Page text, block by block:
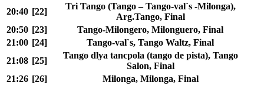
20:40 [22]
Tri Tango (Tango – Tango-val`s -Milonga),
Arg.Tango, Final
20:50 [23]
Tango-Milongero, Milonguero, Final
21:00 [24]
Tango-val`s, Tango Waltz, Final
21:08 [25]
Tango dlya tancpola (tango de pista), Tango
Salon, Final
21:26 [26]
Milonga, Milonga, Final